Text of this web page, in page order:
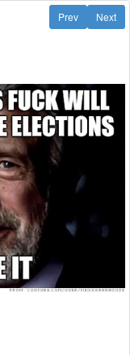
Next
Prev